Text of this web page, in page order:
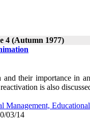
4 (Autumn 1977)
their importance in
is also
Management,
03/14